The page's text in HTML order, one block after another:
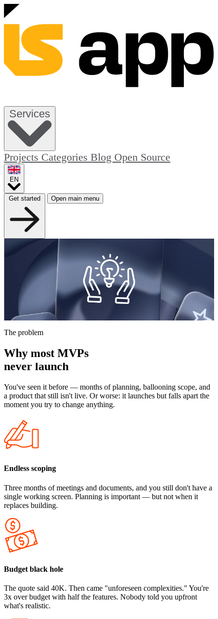
Services
Projects Categories Blog Open Source
EN
Get started Open main menu
Build your app — fast
You have an idea and a deadline. We build custom web apps on
Laravel — scoped right, ready to grow. No throwaway code, no six-
Let's talk about your idea
The problem
Why most MVPs
never launch
You've seen it before — months of planning, ballooning scope, and
a product that still isn't live. Or worse: it launches but falls apart the
moment you try to change anything.
Endless scoping
Three months of meetings and documents, and you still don't have a
single working screen. Planning is important — but not when it
replaces building.
Budget black hole
The quote said 40K. Then came "unforeseen complexities." You're
3x over budget with half the features. Nobody told you upfront
what's realistic.